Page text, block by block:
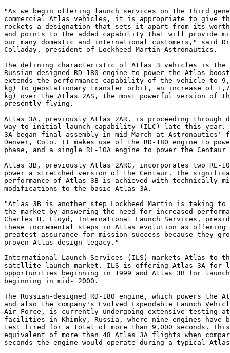
"As we begin offering launch services on the third
commercial Atlas vehicles, it is appropriate to give
rockets a designation that sets it apart from its
and points to the added capability that will provide
our many domestic and international customers," said
Colladay, president of Lockheed Martin Astronautics.
The defining characteristic of Atlas 3 vehicles is the
Russian-designed RD-180 engine to power the Atlas
extends the performance capability of the vehicle to
kg) to geostationary transfer orbit, an increase of
kg) over the Atlas 2AS, the most powerful version of
presently flying.
Atlas 3A, previously Atlas 2AR, is proceeding through
way to initial launch capability (ILC) late this year.
3A began final assembly in mid-March at
Denver, Colo. It makes use of the RD-180 engine to
phase, and a single RL-1OA engine to power the
Atlas 3B, previously Atlas 2ARC, incorporates two RL-
power a stretched version of the Centaur. The
performance of Atlas 3B is achieved with technically
modifications to the basic Atlas 3A.
"Atlas 3B is another step Lockheed Martin is taking to
the market by answering the need for increased
Charles H. Lloyd, International Launch Services,
these incremental steps in Atlas evolution as offering
greatest assurance for mission success because they
proven Atlas design legacy."
International Launch Services (ILS) markets Atlas to
satellite launch market. ILS is offering Atlas 3A for
opportunities beginning in 1999 and Atlas 3B for
beginning in mid- 2000.
The Russian-designed RD-180 engine, which powers the
and also the company's Evolved Expendable Launch
Air Force, is currently undergoing extensive testing at
facilities in Khimky, Russia, where nine engines have
test fired for a total of more than 9,000 seconds.
equivalent of more than 48 Atlas 3A flights when
seconds the engine would operate during a typical